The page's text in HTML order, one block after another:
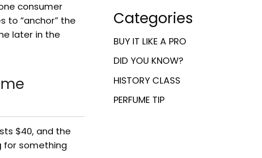
consumer
to “anchor” the
later in the
$40, and the
for something
Categories
BUY IT LIKE A PRO
DID YOU KNOW?
HISTORY CLASS
PERFUME TIP